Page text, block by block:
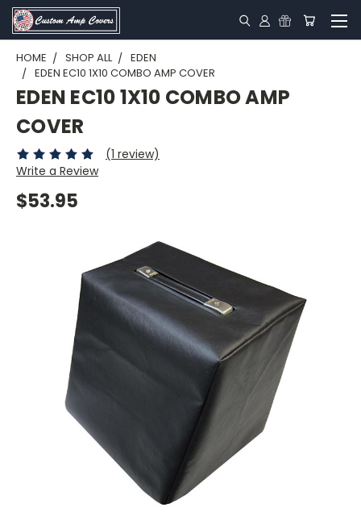
HOME SHOP ALL
EDEN
EDEN EC10 1X10 COMBO AMP COVER
EDEN EC10 1X10 COMBO AMP
COVER
(1 review)
Write a Review
$53.95